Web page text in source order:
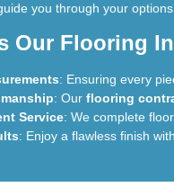
you through your
Our Flooring
: Ensuring every
: Our flooring
Service: We complete
: Enjoy a flawless finish